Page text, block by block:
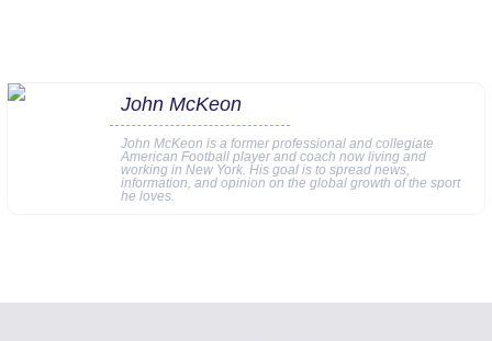
John McKeon
John McKeon is a former professional and collegiate
American Football player and coach now living and
working in New York. His goal is to spread news,
information, and opinion on the global growth of the sport
he loves.